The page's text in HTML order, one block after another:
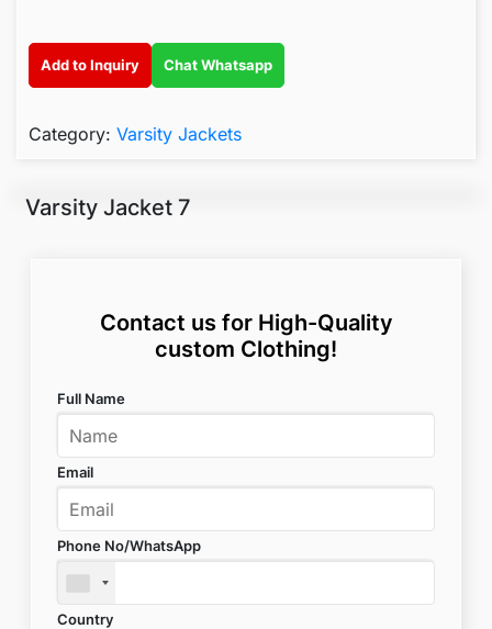
Add to Inquiry Chat Whatsapp
Category: Varsity Jackets
Varsity Jacket 7
Contact us for High-Quality
custom Clothing!
Full Name
Email
Phone No/WhatsApp
Country